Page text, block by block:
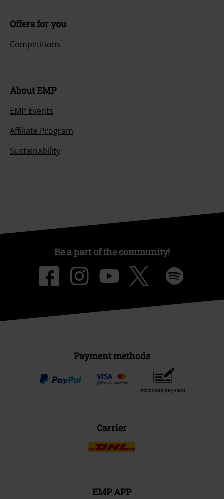
Offers for you
Competitions
About EMP
EMP Events
Affiliate Program
Sustainability
Be a part of the community!
Payment methods
Advanced payment
Carrier
EMP APP